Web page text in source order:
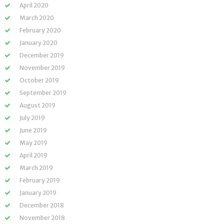
April 2020
March 2020
February 2020
January 2020
December 2019
November 2019
October 2019
September 2019
August 2019
July 2019
June 2019
May 2019
April 2019
March 2019
February 2019
January 2019
December 2018
November 2018